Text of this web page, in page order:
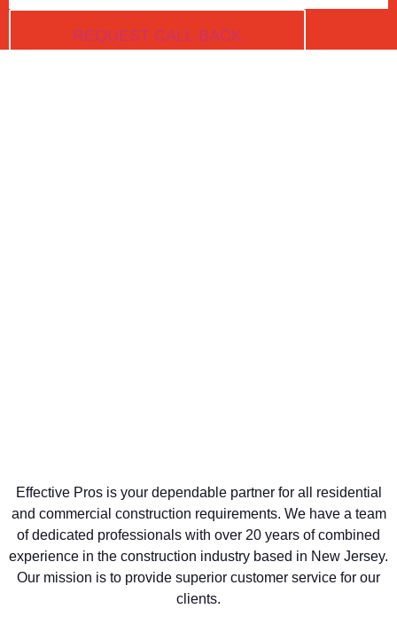
Effective Pros is your dependable partner for all residential
and commercial construction requirements. We have a team
of dedicated professionals with over 20 years of combined
experience in the construction industry based in New Jersey.
Our mission is to provide superior customer service for our
clients.